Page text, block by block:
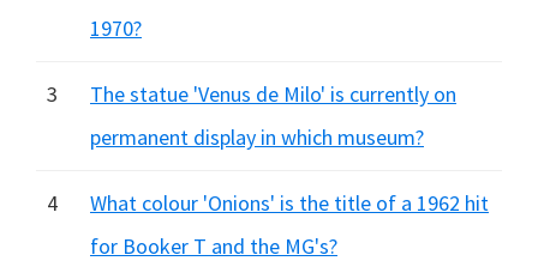
1970?
3
The statue 'Venus de Milo' is currently on
permanent display in which museum?
4
What colour 'Onions' is the title of a 1962 hit
for Booker T and the MG's?